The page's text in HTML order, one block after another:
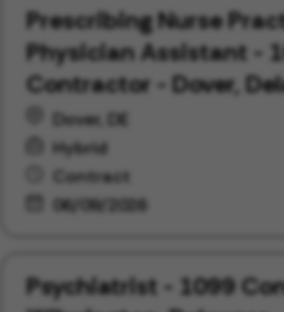
Prescribing Nurse
Physician Assistant -
Contractor - Dover,
Dover, DE
Hybrid
Contract
06/09/2026
Psychiatrist - 1099